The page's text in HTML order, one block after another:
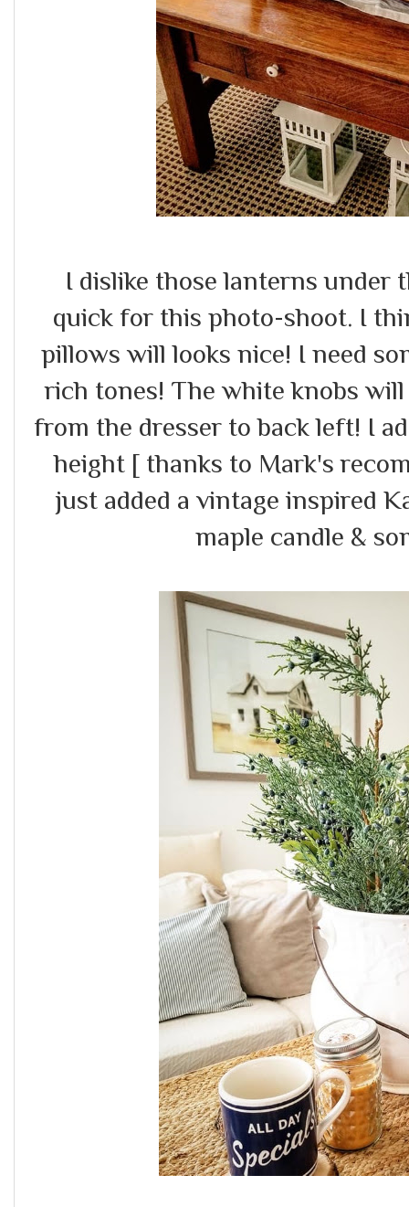
I dislike those lanterns under
quick for this photo-shoot. I
pillows will looks nice! I need
rich tones! The white knobs
from the dresser to back left! I
height [ thanks to Mark's
just added a vintage inspired
maple candle &